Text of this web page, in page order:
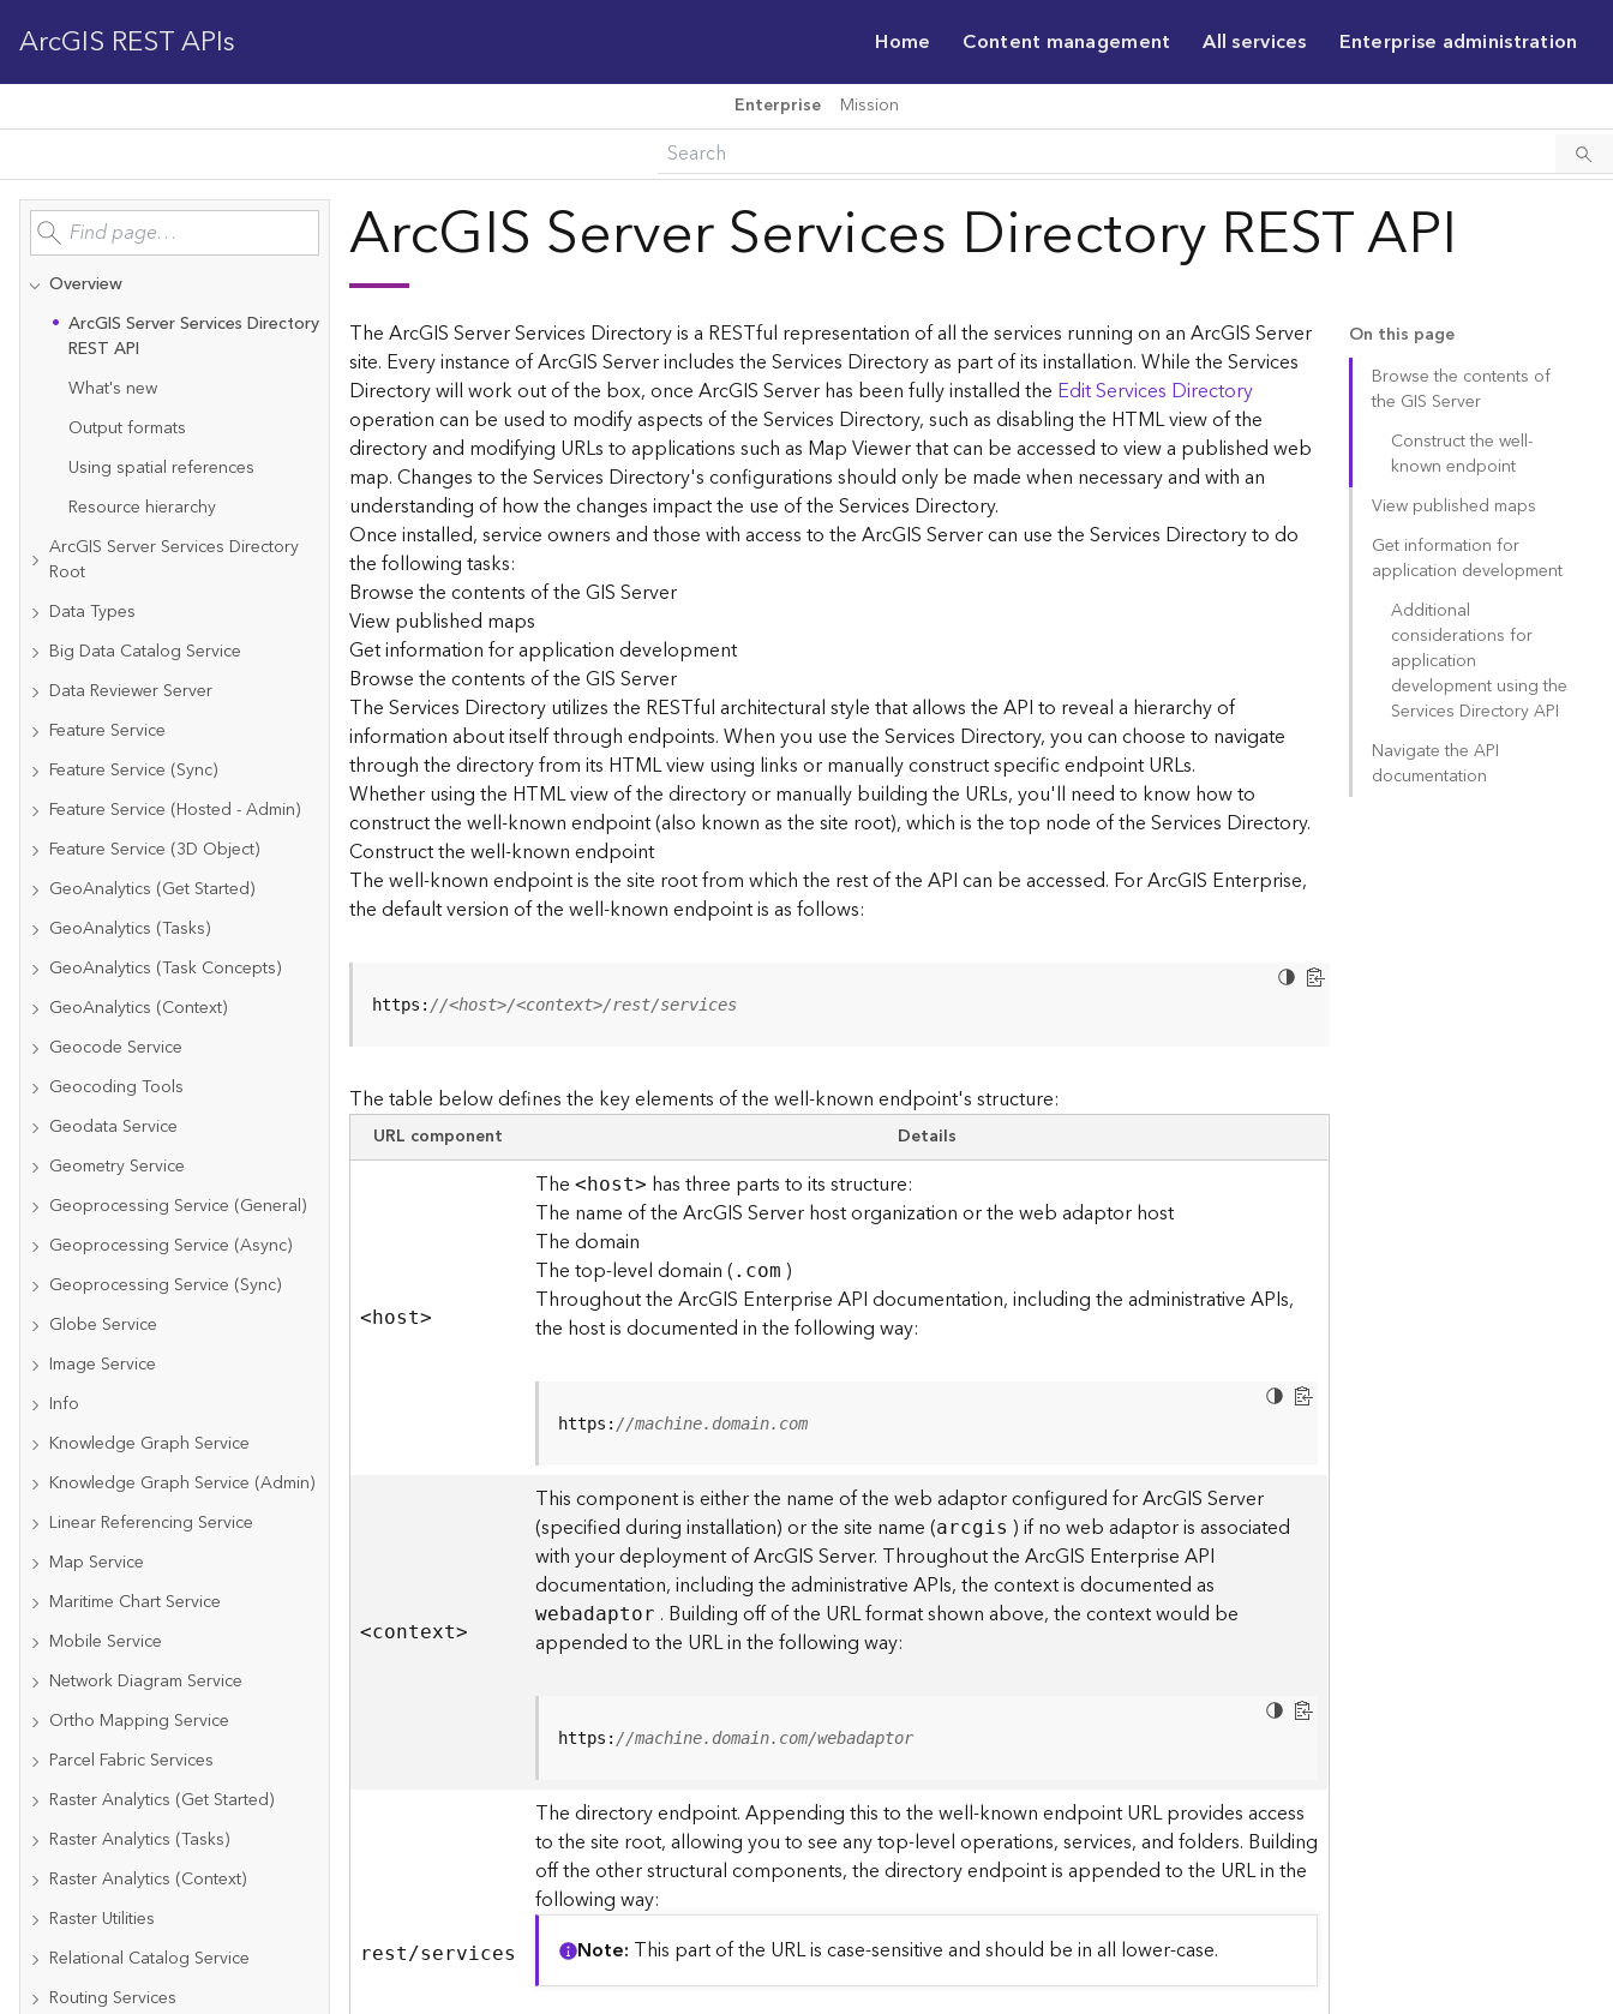
ArcGIS REST APIs Home Content management All services Enterprise administration
Enterprise Mission
Overview
ArcGIS Server Services Directory
REST API
What's new
Output formats
Using spatial references
Resource hierarchy
ArcGIS Server Services Directory
Root
Data Types
Big Data Catalog Service
Data Reviewer Server
Feature Service
Feature Service (Sync)
Feature Service (Hosted - Admin)
Feature Service (3D Object)
GeoAnalytics (Get Started)
GeoAnalytics (Tasks)
GeoAnalytics (Task Concepts)
GeoAnalytics (Context)
Geocode Service
Geocoding Tools
Geodata Service
Geometry Service
Geoprocessing Service (General)
Geoprocessing Service (Async)
Geoprocessing Service (Sync)
Globe Service
Image Service
Info
Knowledge Graph Service
Knowledge Graph Service (Admin)
Linear Referencing Service
Map Service
Maritime Chart Service
Mobile Service
Network Diagram Service
Ortho Mapping Service
Parcel Fabric Services
Raster Analytics (Get Started)
Raster Analytics (Tasks)
Raster Analytics (Context)
Raster Utilities
Relational Catalog Service
Routing Services
ArcGIS Server Services Directory REST API
The ArcGIS Server Services Directory is a RESTful representation of all the services running on an ArcGIS Server
site. Every instance of ArcGIS Server includes the Services Directory as part of its installation. While the Services
Directory will work out of the box, once ArcGIS Server has been fully installed the Edit Services Directory
operation can be used to modify aspects of the Services Directory, such as disabling the HTML view of the
directory and modifying URLs to applications such as Map Viewer that can be accessed to view a published web
map. Changes to the Services Directory's configurations should only be made when necessary and with an
understanding of how the changes impact the use of the Services Directory.
Once installed, service owners and those with access to the ArcGIS Server can use the Services Directory to do
the following tasks:
Browse the contents of the GIS Server
View published maps
Get information for application development
Browse the contents of the GIS Server
The Services Directory utilizes the RESTful architectural style that allows the API to reveal a hierarchy of
information about itself through endpoints. When you use the Services Directory, you can choose to navigate
through the directory from its HTML view using links or manually construct specific endpoint URLs.
Whether using the HTML view of the directory or manually building the URLs, you'll need to know how to
construct the well-known endpoint (also known as the site root), which is the top node of the Services Directory.
Construct the well-known endpoint
The well-known endpoint is the site root from which the rest of the API can be accessed. For ArcGIS Enterprise,
the default version of the well-known endpoint is as follows:
https: //<host>/<context>/rest/services
The table below defines the key elements of the well-known endpoint's structure:
URL component Details
<host>
The<host> has three parts to its structure:
The name of the ArcGIS Server host organization or the web adaptor host
The domain
The top-level domain ( .com )
Throughout the ArcGIS Enterprise API documentation, including the administrative APIs,
the host is documented in the following way:
https: //machine.domain.com
<context>
This component is either the name of the web adaptor configured for ArcGIS Server
(specified during installation) or the site name (arcgis ) if no web adaptor is associated
with your deployment of ArcGIS Server. Throughout the ArcGIS Enterprise API
documentation, including the administrative APIs, the context is documented as
webadaptor . Building off of the URL format shown above, the context would be
appended to the URL in the following way:
https: //machine.domain.com/webadaptor
rest/services
The directory endpoint. Appending this to the well-known endpoint URL provides access
to the site root, allowing you to see any top-level operations, services, and folders. Building
off the other structural components, the directory endpoint is appended to the URL in the
following way:
Note This part of the URL is case-sensitive and should be in all lower-case.
On this page
Browse the contents of
the GIS Server
Construct the well-
known endpoint
View published maps
Get information for
application development
Additional
considerations for
application
development using the
Services Directory API
Navigate the API
documentation